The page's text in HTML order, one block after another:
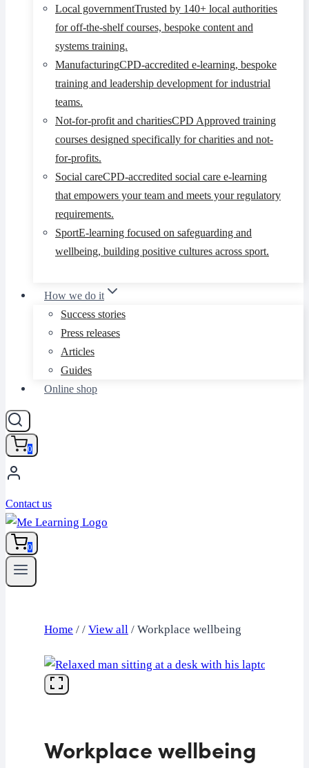
Local governmentTrusted by 140+ local authorities
for off-the-shelf courses, bespoke content and
systems training.
ManufacturingCPD-accredited e-learning, bespoke
training and leadership development for industrial
teams.
Not-for-profit and charitiesCPD Approved training
courses designed specifically for charities and not-
for-profits.
Social careCPD-accredited social care e-learning
that empowers your team and meets your regulatory
requirements.
SportE-learning focused on safeguarding and
wellbeing, building positive cultures across sport.
How we do it
Success stories
Press releases
Articles
Guides
Online shop
0
Contact us
0
Home / / View all / Workplace wellbeing
Workplace wellbeing